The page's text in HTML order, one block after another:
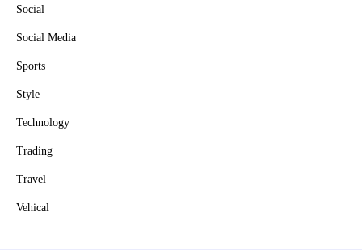
Social
Social Media
Sports
Style
Technology
Trading
Travel
Vehical